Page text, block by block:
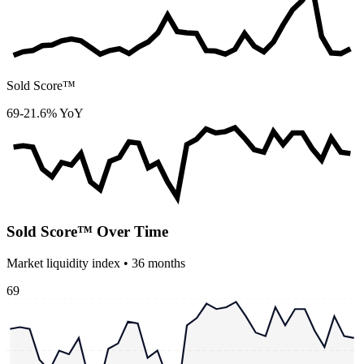
Sold Score™
69-21.6% YoY
Sold Score™ Over Time
Market liquidity index • 36 months
69